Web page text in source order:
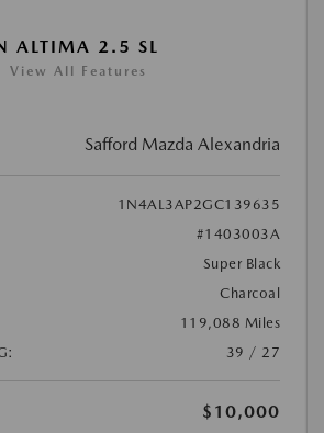
ALTIMA 2.5 SL
View All Features
Safford Mazda Alexandria
1N4AL3AP2GC139635
#1403003A
Super Black
Charcoal
119,088 Miles
39 / 27
$10,000